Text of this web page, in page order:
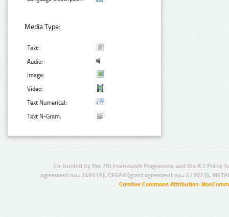
Media Type:
Text:
Audio:
Image:
Video:
Text Numerical:
Text N-Gram:
Co-funded by the 7th Framework Programme and the ICT Policy
agreement no.: 249119), CESAR (grant agreement no.: 271022),
Creative Commons Attribution-